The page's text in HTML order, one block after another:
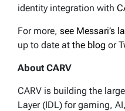
identity integration with
For more, see Messari’s
up to date at the blog or
About CARV
CARV is building the
Layer (IDL) for gaming,